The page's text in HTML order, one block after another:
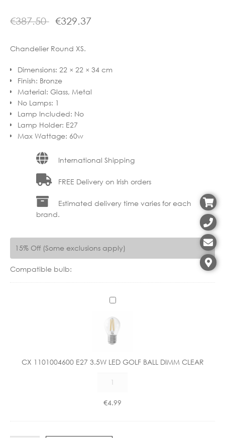
€387.50 €329.37
Chandelier Round XS.
Dimensions: 22 × 22 × 34 cm
Finish: Bronze
Material: Glass, Metal
No Lamps: 1
Lamp Included: No
Lamp Holder: E27
Max Wattage: 60w
International Shipping
FREE Delivery on Irish orders
Estimated delivery time varies for each
brand.
15% Off (Some exclusions apply)
Compatible bulb:
C
1
1
0
0
0
6
0
CX 1101004600 E27 3.5W LED GOLF BALL DIMM CLEAR
E27
LED
€4.99